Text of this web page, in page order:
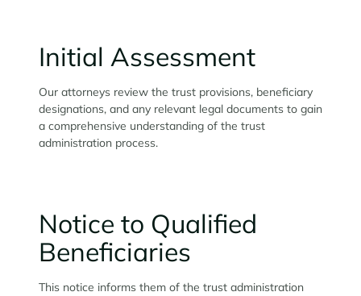
Initial Assessment
Our attorneys review the trust provisions, beneficiary
designations, and any relevant legal documents to gain
a comprehensive understanding of the trust
administration process.
Notice to Qualified
Beneficiaries
This notice informs them of the trust administration